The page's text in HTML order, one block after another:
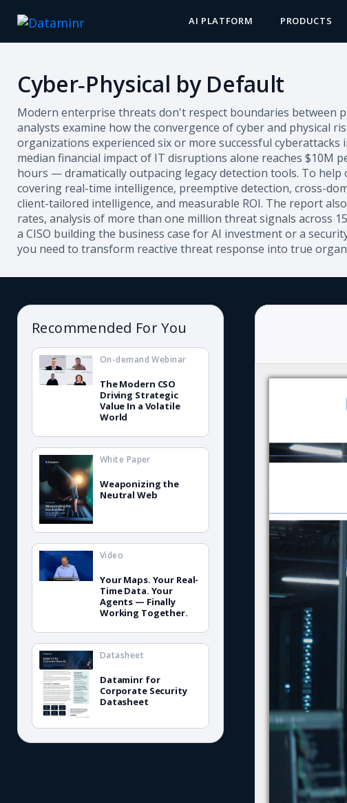
AI PLATFORM PRODUCTS
Cyber‑Physical by Default
Modern enterprise threats don't respect boundaries between
analysts examine how the convergence of cyber and physical
organizations experienced six or more successful
median financial impact of IT disruptions alone reaches $10M
hours — dramatically outpacing legacy detection tools. To
covering real-time intelligence, preemptive detection, cross-
client-tailored intelligence, and measurable ROI. The report
rates, analysis of more than one million threat signals across
a CISO building the business case for AI investment or a
you need to transform reactive threat response into true
Recommended For You
The Modern CSO
Driving Strategic
Value In a Volatile
World
On-demand Webinar
Weaponizing the
Neutral Web
White Paper
Your Maps. Your Real-
Time Data. Your
Agents — Finally
Working Together.
Video
Dataminr for
Corporate Security
Datasheet
Datasheet